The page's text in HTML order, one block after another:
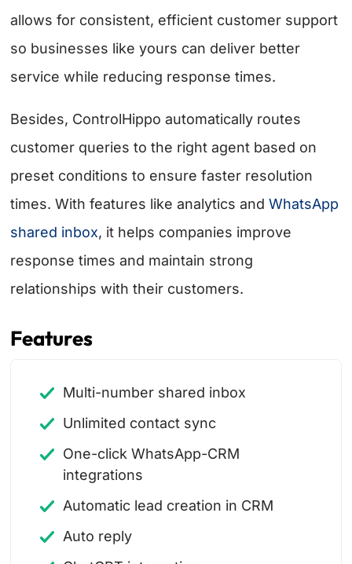
allows for consistent, efficient customer support
so businesses like yours can deliver better
service while reducing response times.
Besides, ControlHippo automatically routes
customer queries to the right agent based on
preset conditions to ensure faster resolution
times. With features like analytics andWhatsApp
shared inbox, it helps companies improve
response times and maintain strong
relationships with their customers.
Features
Multi-number shared inbox
Unlimited contact sync
One-click WhatsApp-CRM
integrations
Automatic lead creation in CRM
Auto reply